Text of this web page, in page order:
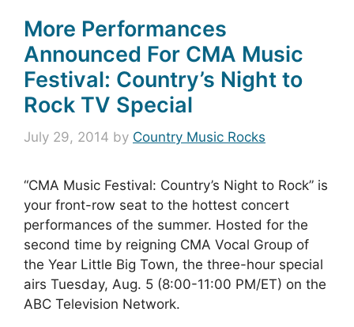
More Performances
Announced For CMA Music
Festival: Country’s Night to
Rock TV Special
July 29, 2014 by Country Music Rocks
“CMA Music Festival: Country’s Night to Rock” is
your front-row seat to the hottest concert
performances of the summer. Hosted for the
second time by reigning CMA Vocal Group of
the Year Little Big Town, the three-hour special
airs Tuesday, Aug. 5 (8:00-11:00 PM/ET) on the
ABC Television Network.